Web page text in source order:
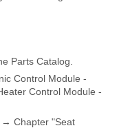
Parts Catalog.
Control Module -
Control Module -
→ Chapter "Seat